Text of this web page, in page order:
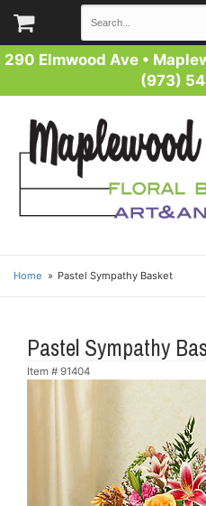
290 Elmwood Ave •
(973)
Home Pastel Sympathy Basket
Pastel Sympathy
Item # 91404